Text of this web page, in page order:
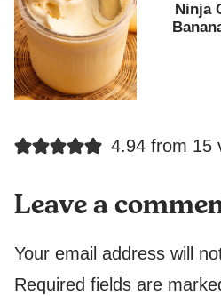
Ninja
4.94 from 15
Leave a
Your email address will
Required fields are